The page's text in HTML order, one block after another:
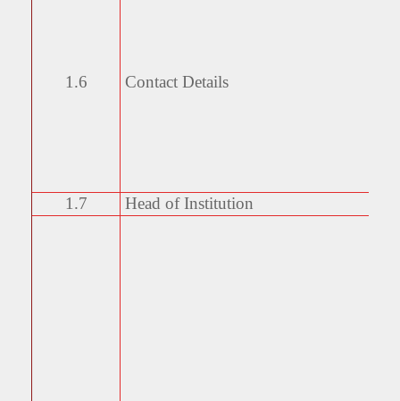
1.6 Contact Details
1.7 Head of Institution